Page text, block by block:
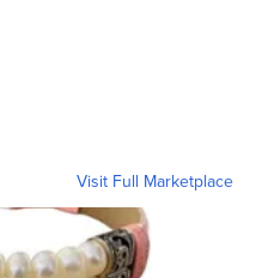
Visit Full Marketplace